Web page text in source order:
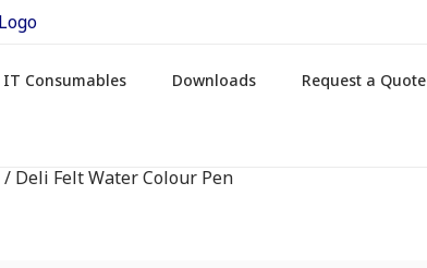
IT Consumables Downloads Request a Quote
/ Deli Felt Water Colour Pen